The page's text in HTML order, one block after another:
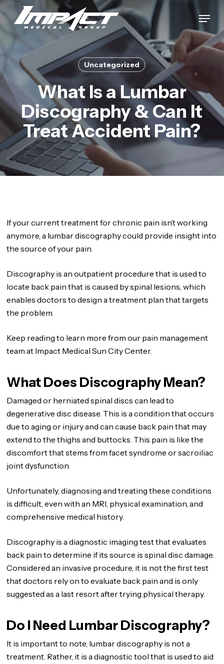
Skip
to
main
Menu
Uncategorized
What Is a Lumbar
Discography & Can It
Treat Accident Pain?
If your current treatment for chronic pain isn’t working
anymore, a lumbar discography could provide insight into
the source of your pain.
Discography is an outpatient procedure that is used to
locate back pain that is caused by spinal lesions, which
enables doctors to design a treatment plan that targets
the problem.
Keep reading to learn more from our pain management
team at Impact Medical Sun City Center.
What Does Discography Mean?
Damaged or herniated spinal discs can lead to
degenerative disc disease. This is a condition that occurs
due to aging or injury and can cause back pain that may
extend to the thighs and buttocks. This pain is like the
discomfort that stems from facet syndrome or sacroiliac
joint dysfunction.
Unfortunately, diagnosing and treating these conditions
is difficult, even with an MRI, physical examination, and
comprehensive medical history.
Discography is a diagnostic imaging test that evaluates
back pain to determine if its source is spinal disc damage.
Considered an invasive procedure, it is not the first test
that doctors rely on to evaluate back pain and is only
suggested as a last resort after trying physical therapy.
Do I Need Lumbar Discography?
It is important to note, lumbar discography is not a
treatment. Rather, it is a diagnostic tool that is used to aid
Close
Menu